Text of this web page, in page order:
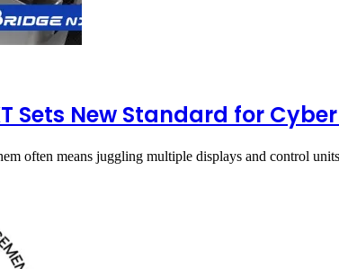
Sets New Standard for
often means juggling multiple displays and control